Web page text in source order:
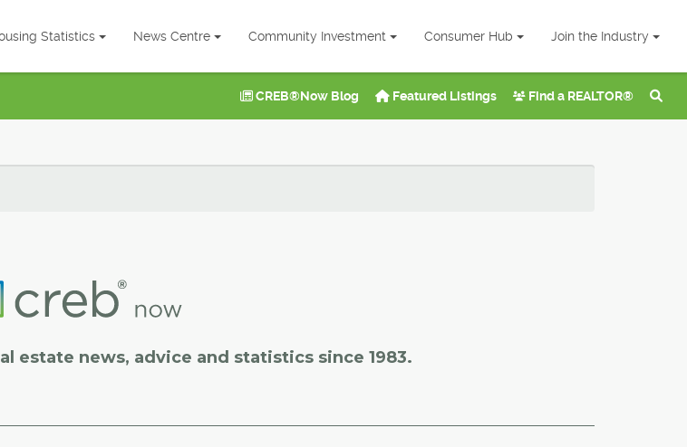
Statistics News Centre Community Investment Consumer Hub Join the Industry
CREB®Now Blog Featured Listings Find a REALTOR®
estate news, advice and statistics since 1983.